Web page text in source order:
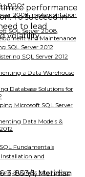
– PRO*
2008 Implementation
SQL Server 2008,
and Maintenance
SQL Server 2012
SQL Server 2012
a Data Warehouse
Database Solutions for
Microsoft SQL Server
Data Models &
Fundamentals
Installation and
Business Intelligence
performance
To succeed in
to lead
volatility.
3-853/1, Meridian